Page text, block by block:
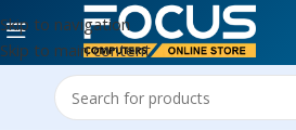
Skip to navigation
Skip to main content